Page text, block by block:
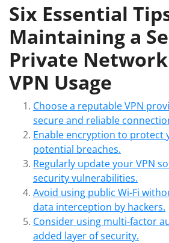
Six Essential
Maintaining a
Private
VPN Usage
Choose a reputable VPN
secure and reliable
Enable encryption to protect
potential breaches.
Regularly update your VPN
security vulnerabilities.
Avoid using public Wi-Fi
data interception by hackers.
Consider using multi-factor
added layer of security.